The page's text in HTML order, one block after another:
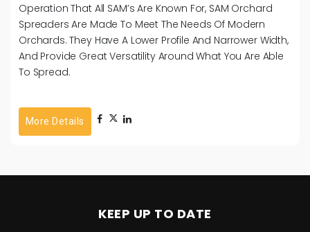
Operation That All SAM’s Are Known For, SAM Orchard
Spreaders Are Made To Meet The Needs Of Modern
Orchards. They Have A Lower Profile And Narrower Width,
And Provide Great Versatility Around What You Are Able
To Spread.
More Details
KEEP UP TO DATE